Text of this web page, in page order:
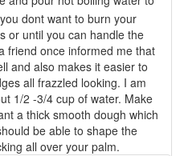
dont want to burn your
or until you can handle the
friend once informed me that
and also makes it easier to
all frazzled looking. I am
1/2 -3/4 cup of water. Make
a thick smooth dough which
be able to shape the
all over your palm.